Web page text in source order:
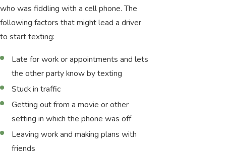
who was fiddling with a cell phone. The
following factors that might lead a driver
to start texting:
Late for work or appointments and lets
the other party know by texting
Stuck in traffic
Getting out from a movie or other
setting in which the phone was off
Leaving work and making plans with
friends